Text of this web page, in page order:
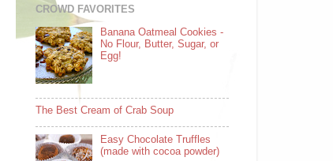
CROWD FAVORITES
Banana Oatmeal Cookies -
No Flour, Butter, Sugar, or
Egg!
The Best Cream of Crab Soup
Easy Chocolate Truffles
(made with cocoa powder)